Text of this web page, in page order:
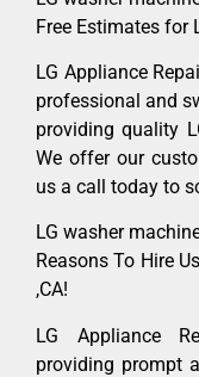
Free Estimates for
LG Appliance
professional and
providing quality
We offer our
us a call today to
LG washer
Reasons To Hire
,CA!
LG Appliance
providing prompt